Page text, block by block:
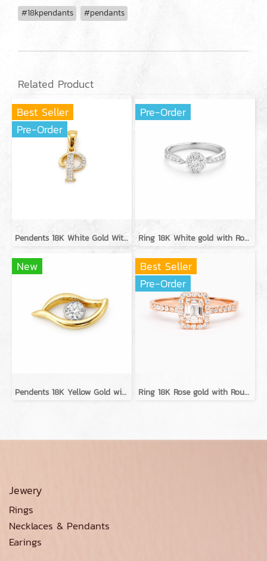
#18kpendants #pendants
Related Product
Best Seller
Pre-Order
Pendents 18K White Gold With Diamond
Pre-Order
Ring 18K White gold with Round Diamond
New
Pendents 18K Yellow Gold with Diamond
Best Seller
Pre-Order
Ring 18K Rose gold with Round Diamond
Jewery
Rings
Necklaces & Pendants
Earings